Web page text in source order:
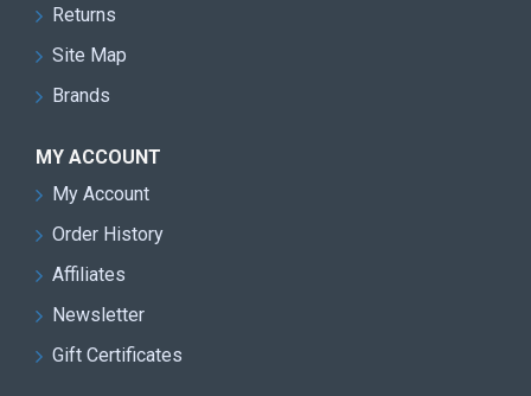
Returns
Site Map
Brands
MY ACCOUNT
My Account
Order History
Affiliates
Newsletter
Gift Certificates